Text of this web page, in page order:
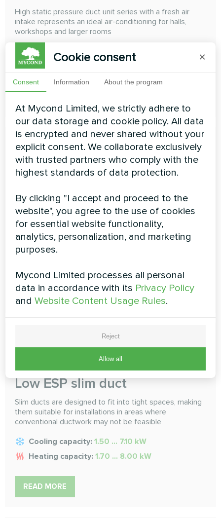
High static pressure duct unit series with a fresh air
intake represents an ideal air-conditioning for halls,
workshops and larger rooms
Cooling capacity:
14.00 ... 28.00 kW
Heating capacity:
High ESP Duct High Wall The external static pressure
can achieve 300 Pa, and the air duct can be freely
selected. Do an air conditioning, multi-room sharing
Cooling capacity:
READ MORE
Low ESP slim duct
Slim ducts are designed to fit into tight spaces, making
them suitable for installations in areas where
conventional ductwork may not be feasible
Cooling capacity: 1.50 ... 7.10 kW
Heating capacity: 1.70 ... 8.00 kW
READ MORE
Cookie consent ×
Consent Information About the program
At Mycond Limited, we strictly adhere to
our data storage and cookie policy. All data
is encrypted and never shared without your
explicit consent. We collaborate exclusively
with trusted partners who comply with the
highest standards of data protection.
By clicking "I accept and proceed to the
website", you agree to the use of cookies
for essential website functionality,
analytics, personalization, and marketing
purposes.
Mycond Limited processes all personal
data in accordance with its Privacy Policy
andWebsite Content Usage Rules.
Reject
Allow all